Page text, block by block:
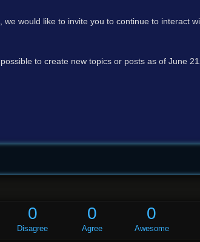
would like to invite you to continue to interact
to create new topics or posts as of June
0
Disagree
0
Agree
0
Awesome